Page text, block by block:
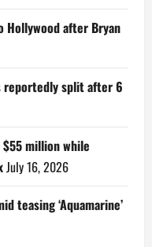
Hollywood after Bryan
reportedly split after 6
million while
July 16, 2026
teasing ‘Aquamarine’